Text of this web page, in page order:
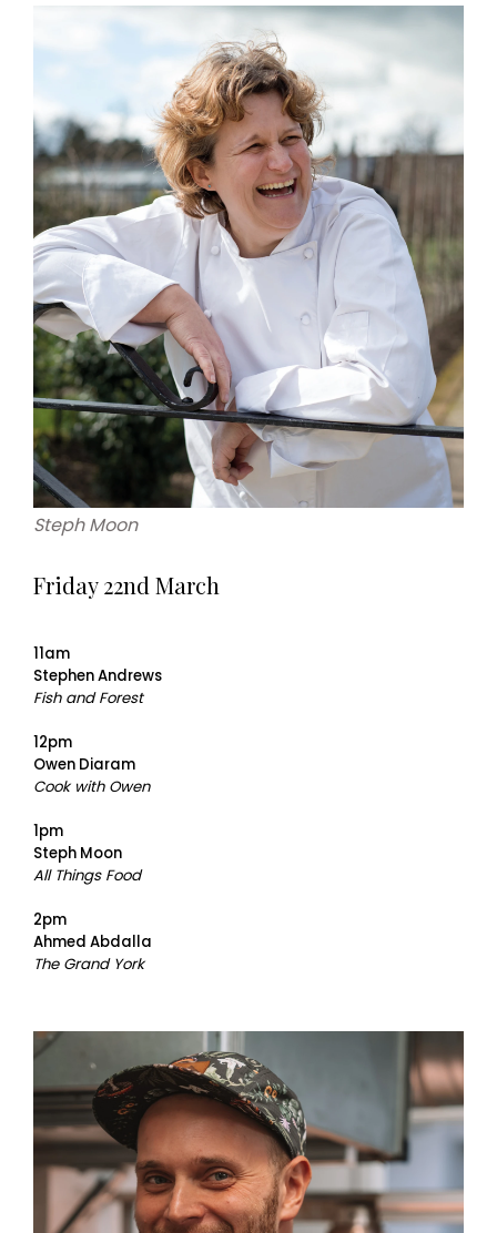
Steph Moon
Friday 22nd March
11am
Stephen Andrews
Fish and Forest
12pm
Owen Diaram
Cook with Owen
1pm
Steph Moon
All Things Food
2pm
Ahmed Abdalla
The Grand York